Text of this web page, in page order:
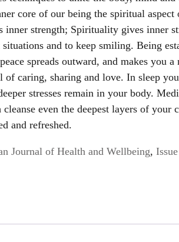
core of our being the spiritual aspect
inner strength; Spirituality gives inner
and to keep smiling. Being
spreads outward, and makes you a
of caring, sharing and love. In sleep
stresses remain in your body.
even the deepest layers of your
and refreshed.
Journal of Health and Wellbeing,